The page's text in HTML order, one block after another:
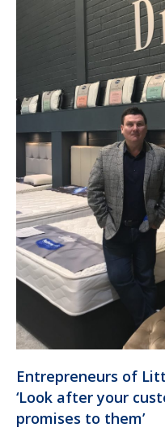
Entrepreneurs of
‘Look after your
promises to them’